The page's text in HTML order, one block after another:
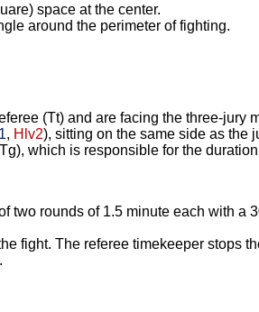
space at the center.
around the perimeter of fighting.
(Tt) and are facing the three-jury
, Hlv2), sitting on the same side as the
which is responsible for the
two rounds of 1.5 minute each with a
fight. The referee timekeeper stops